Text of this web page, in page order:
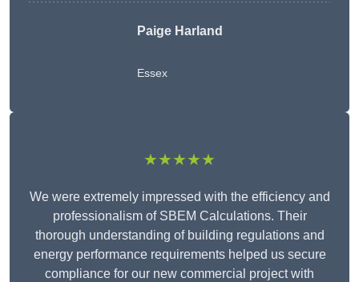
Paige Harland
Essex
★★★★★
We were extremely impressed with the efficiency and
professionalism of SBEM Calculations. Their
thorough understanding of building regulations and
energy performance requirements helped us secure
compliance for our new commercial project with